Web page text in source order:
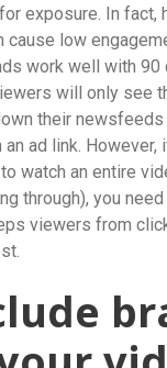
exposure. In fact,
cause low
work well with 90
will only see
their newsfeeds
an ad link.
watch an entire
through), you
viewers from